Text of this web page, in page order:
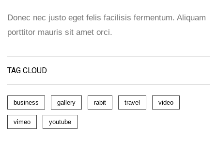
Donec nec justo eget felis facilisis fermentum. Aliquam
porttitor mauris sit amet orci.
TAG CLOUD
business gallery rabit travel video
vimeo youtube